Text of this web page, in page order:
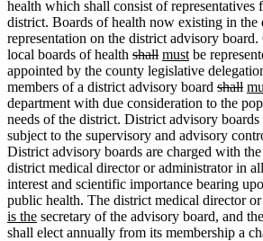
health which shall consist of representatives
district. Boards of health now existing in the
representation on the district advisory
local boards of health shall must be
appointed by the county legislative
members of a district advisory board shall
department with due consideration to the
needs of the district. District advisory boards
subject to the supervisory and advisory
District advisory boards are charged with
district medical director or administrator in
interest and scientific importance bearing
public health. The district medical director
is the secretary of the advisory board, and
shall elect annually from its membership a